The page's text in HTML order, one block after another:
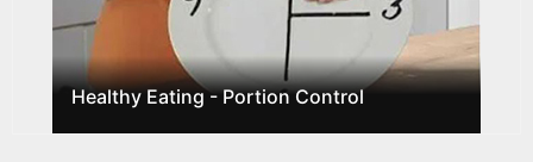
Healthy Eating - Portion Control